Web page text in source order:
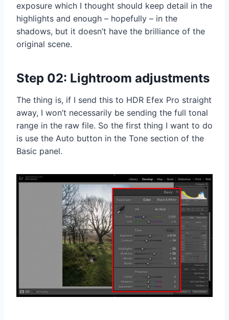
exposure which I thought should keep detail in the
highlights and enough – hopefully – in the
shadows, but it doesn’t have the brilliance of the
original scene.
Step 02: Lightroom adjustments
The thing is, if I send this to HDR Efex Pro straight
away, I won’t necessarily be sending the full tonal
range in the raw file. So the first thing I want to do
is use the Auto button in the Tone section of the
Basic panel.